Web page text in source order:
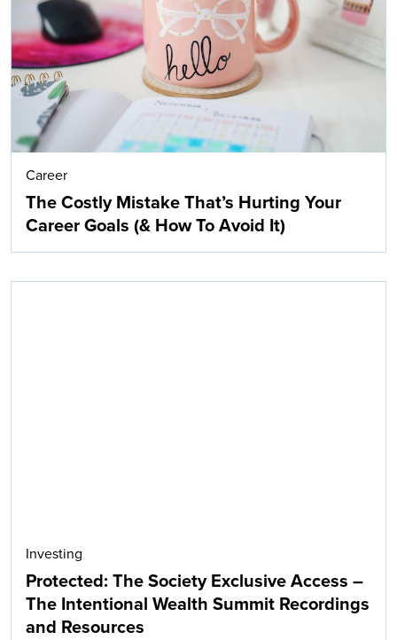
Career
The Costly Mistake That’s Hurting Your
Career Goals (& How To Avoid It)
Investing
Protected: The Society Exclusive Access –
The Intentional Wealth Summit Recordings
and Resources